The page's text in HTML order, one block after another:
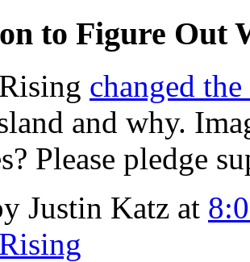
to Figure Out
changed the
and why.
Please pledge
Justin Katz at